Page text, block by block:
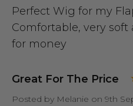
Perfect Wig for my
Comfortable, very
for money
Great For The Price
Posted by Melanie on 9th